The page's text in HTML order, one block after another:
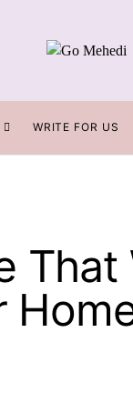
WRITE FOR US
That